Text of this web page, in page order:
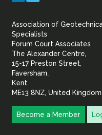
Association of
Specialists
Forum Court Associates
The Alexander Centre,
15-17 Preston Street,
Faversham,
Kent
ME13 8NZ, United Kingdom
Become a Member